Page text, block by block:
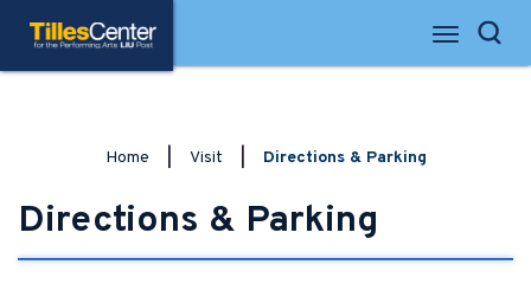
Tilles Center for the Performing ArtsSearch
Home Visit Directions & Parking
Directions & Parking